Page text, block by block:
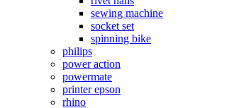
sewing machine
socket set
spinning bike
philips
power action
powermate
printer epson
rhino